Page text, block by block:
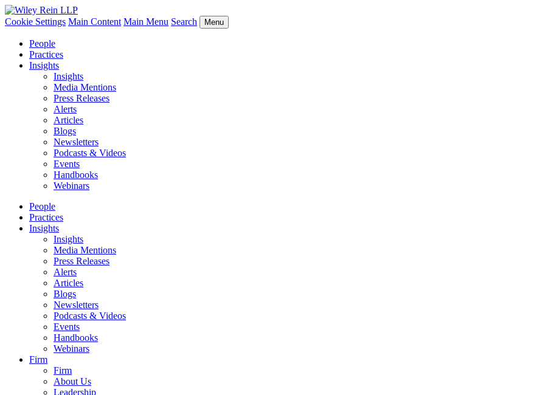
Cookie Settings Main Content Main Menu Search Menu
People
Practices
Insights
Insights
Media Mentions
Press Releases
Alerts
Articles
Blogs
Newsletters
Podcasts & Videos
Events
Handbooks
Webinars
People
Practices
Insights
Insights
Media Mentions
Press Releases
Alerts
Articles
Blogs
Newsletters
Podcasts & Videos
Events
Handbooks
Webinars
Firm
Firm
About Us
Leadership